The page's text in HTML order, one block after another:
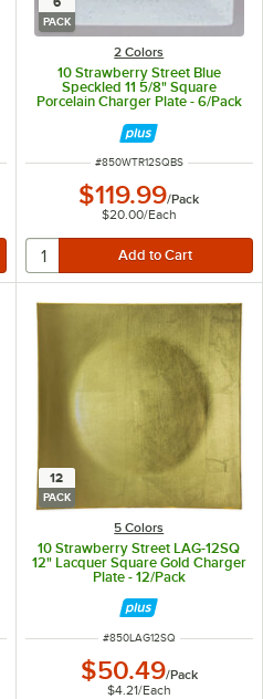
PACK
2 Colors
10 Strawberry Street Blue
Speckled 11 5/8" Square
Porcelain Charger Plate - 6/Pack
ITEM NUMBER
#850WTR12SQBS
$119.99/Pack
$20.00/Each
12
PACK
5 Colors
10 Strawberry Street LAG-12SQ
12" Lacquer Square Gold Charger
Plate - 12/Pack
ITEM NUMBER
#850LAG12SQ
$50.49/Pack
$4.21/Each